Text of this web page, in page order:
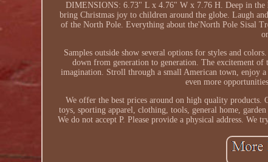
DIMENSIONS: 6.73" L x 4.76" W x 7.76 H. Deep in the
bring Christmas joy to children around the globe. Laugh
of the North Pole. Everything about the'North Pole Sisal
Samples outside show several options for styles and
down from generation to generation. The excitement
imagination. Stroll through a small American town, enjoy
even more
We offer the best prices around on high quality products.
toys, sporting apparel, clothing, tools, general home,
We do not accept P. Please provide a physical address. We